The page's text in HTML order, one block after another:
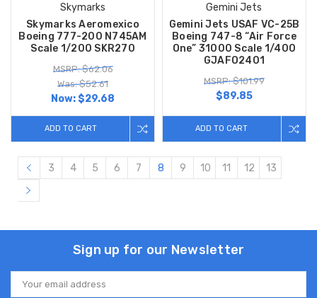
Skymarks
Skymarks Aeromexico
Boeing 777-200 N745AM
Scale 1/200 SKR270
MSRP: $62.06
Was: $52.61
Now:$29.68
ADD TO CART
Gemini Jets
Gemini Jets USAF VC-25B
Boeing 747-8 “Air Force
One” 31000 Scale 1/400
GJAFO2401
MSRP: $101.99
$89.85
ADD TO CART
3 4 5 6 7 8 9 10 11 12 13
Sign up for our Newsletter
Email
Address